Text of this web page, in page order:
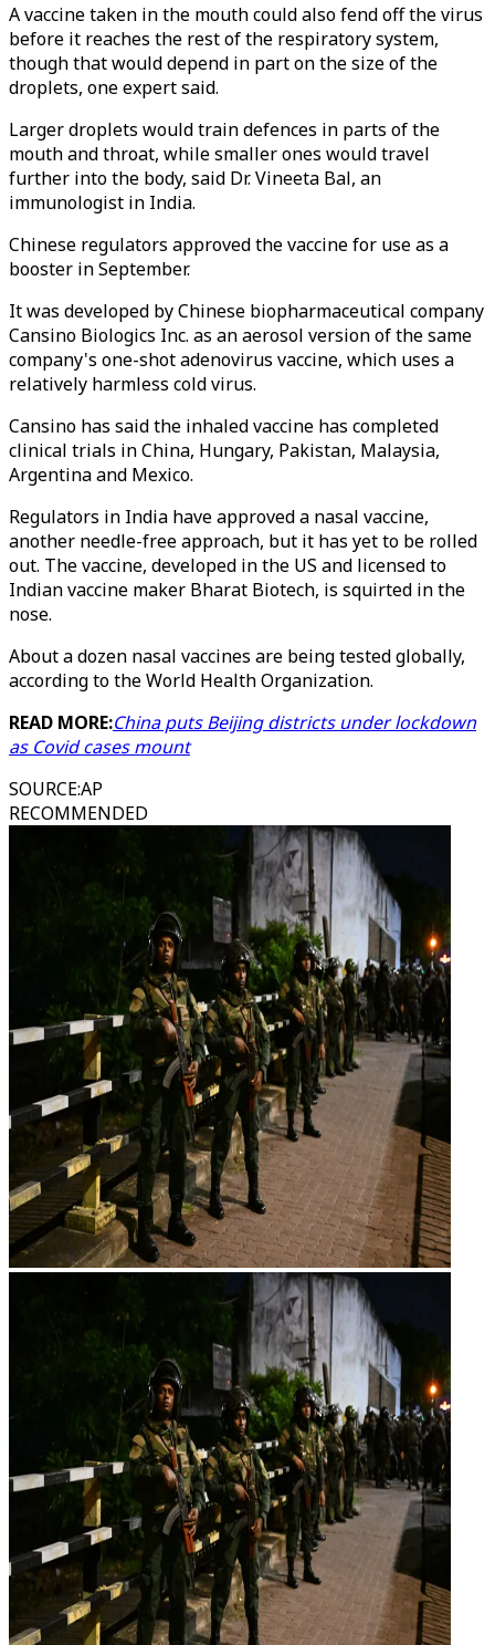
A vaccine taken in the mouth could also fend off the virus
before it reaches the rest of the respiratory system,
though that would depend in part on the size of the
droplets, one expert said.
Larger droplets would train defences in parts of the
mouth and throat, while smaller ones would travel
further into the body, said Dr. Vineeta Bal, an
immunologist in India.
Chinese regulators approved the vaccine for use as a
booster in September.
It was developed by Chinese biopharmaceutical company
Cansino Biologics Inc. as an aerosol version of the same
company's one-shot adenovirus vaccine, which uses a
relatively harmless cold virus.
Cansino has said the inhaled vaccine has completed
clinical trials in China, Hungary, Pakistan, Malaysia,
Argentina and Mexico.
Regulators in India have approved a nasal vaccine,
another needle-free approach, but it has yet to be rolled
out. The vaccine, developed in the US and licensed to
Indian vaccine maker Bharat Biotech, is squirted in the
nose.
About a dozen nasal vaccines are being tested globally,
according to the World Health Organization.
READ MORE:China puts Beijing districts under lockdown
as Covid cases mount
SOURCE:AP
RECOMMENDED